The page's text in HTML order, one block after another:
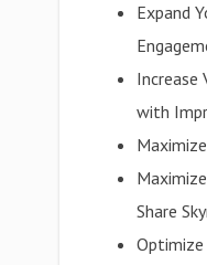
Expand
Increase
with
Share
Optimize